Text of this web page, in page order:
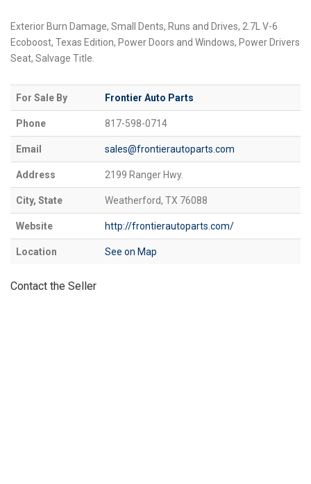
Exterior Burn Damage, Small Dents, Runs and Drives, 2.7L V-6
Ecoboost, Texas Edition, Power Doors and Windows, Power Drivers
Seat, Salvage Title.
For Sale By Frontier Auto Parts
Phone 817-598-0714
Email sales@frontierautoparts.com
Address 2199 Ranger Hwy.
City, State Weatherford, TX 76088
Website http://frontierautoparts.com/
Location See on Map
Contact the Seller